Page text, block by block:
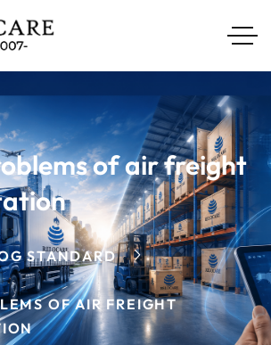
of air freight
STANDARD
OF AIR FREIGHT